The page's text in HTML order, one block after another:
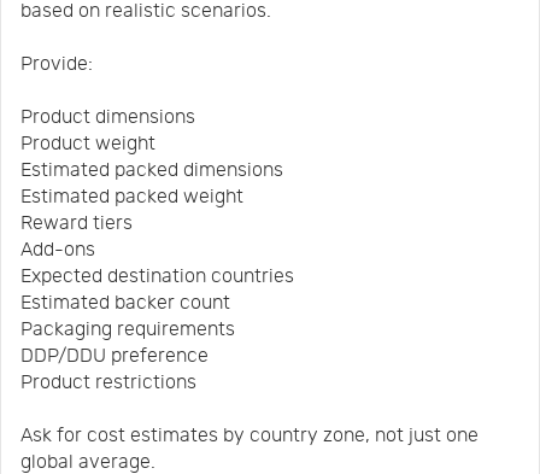
based on realistic scenarios.
Provide:
Product dimensions
Product weight
Estimated packed dimensions
Estimated packed weight
Reward tiers
Add-ons
Expected destination countries
Estimated backer count
Packaging requirements
DDP/DDU preference
Product restrictions
Ask for cost estimates by country zone, not just one
global average.